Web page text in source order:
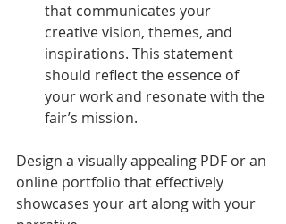
that communicates your
creative vision, themes, and
inspirations. This statement
should reflect the essence of
your work and resonate with the
fair’s mission.
Design a visually appealing PDF or an
online portfolio that effectively
showcases your art along with your